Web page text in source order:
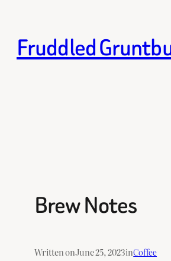
content
Fruddled
Brew Notes
Written onJune 25, 2023inCoffee